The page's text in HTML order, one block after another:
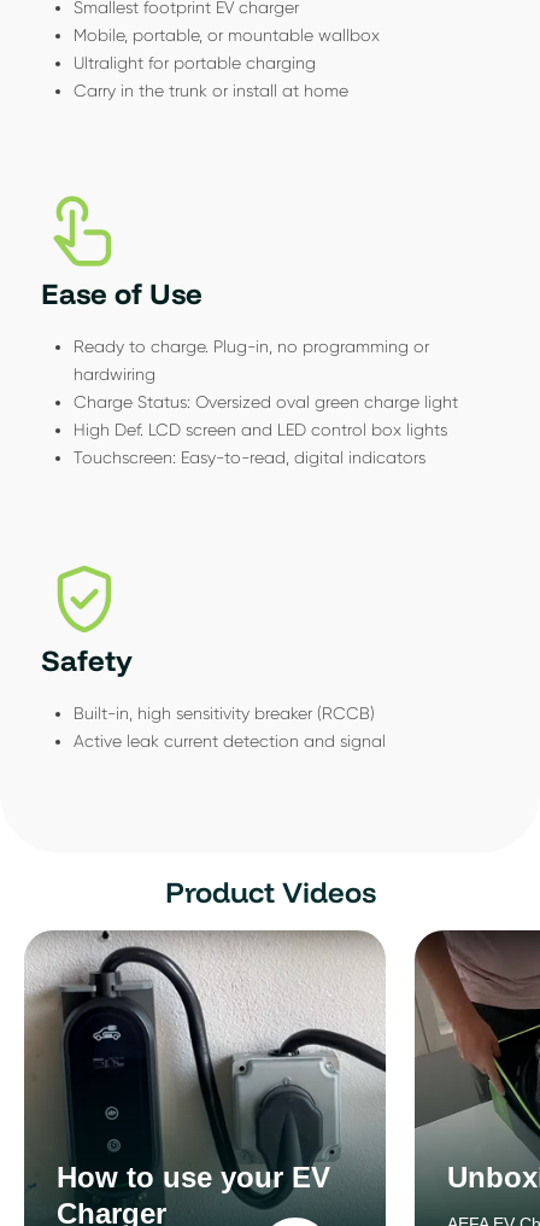
Smallest footprint EV charger
Mobile, portable, or mountable wallbox
Ultralight for portable charging
Carry in the trunk or install at home
Ease of Use
Ready to charge. Plug-in, no programming or
hardwiring
Charge Status: Oversized oval green charge light
High Def. LCD screen and LED control box lights
Touchscreen: Easy-to-read, digital indicators
Safety
Built-in, high sensitivity breaker (RCCB)
Active leak current detection and signal
Product Videos
How to use your EV
Charger